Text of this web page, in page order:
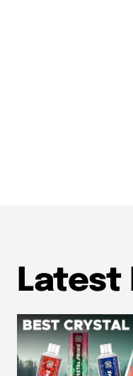
Latest